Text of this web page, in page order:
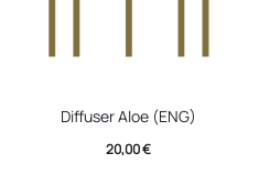
Diffuser Aloe (ENG)
20,00€